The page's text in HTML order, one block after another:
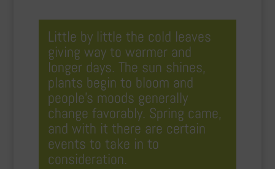
Little by little the cold leaves
giving way to warmer and
longer days. The sun shines,
plants begin to bloom and
people’s moods generally
change favorably. Spring came,
and with it there are certain
events to take in to
consideration.